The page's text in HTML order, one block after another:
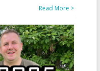
Read More >